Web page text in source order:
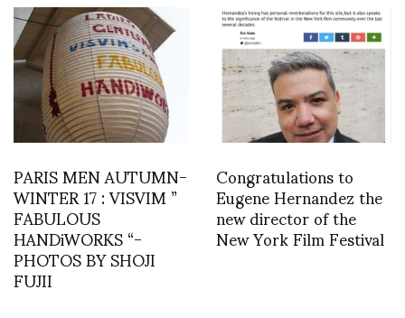
PARIS MEN AUTUMN-
WINTER 17 : VISVIM ”
FABULOUS
HANDiWORKS “-
PHOTOS BY SHOJI
FUJII
Congratulations to
Eugene Hernandez the
new director of the
New York Film Festival